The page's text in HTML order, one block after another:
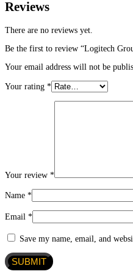
Reviews
There are no reviews yet.
Be the first to review “Logitech
Your email address will not be
Your rating *
Your review *
Name *
Email *
Save my name, email, and